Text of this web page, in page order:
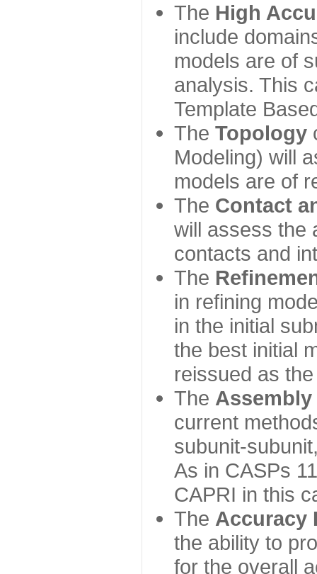
The High
include
models are of
analysis. This
Template
The Topology
Modeling) will
models are of
The Contact
will assess the
contacts and
The
in refining
in the initial
the best initial
reissued as
The Assembly
current
subunit-
As in CASPs
CAPRI in this
The Accuracy
the ability to
for the overall